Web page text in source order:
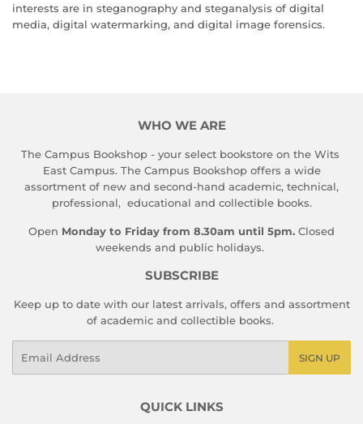
interests are in steganography and steganalysis of digital
media, digital watermarking, and digital image forensics.
WHO WE ARE
The Campus Bookshop - your select bookstore on the Wits
East Campus. The Campus Bookshop offers a wide
assortment of new and second-hand academic, technical,
professional, educational and collectible books.
Open Monday to Friday from 8.30am until 5pm. Closed
weekends and public holidays.
SUBSCRIBE
Keep up to date with our latest arrivals, offers and assortment
of academic and collectible books.
SIGN UP
QUICK LINKS